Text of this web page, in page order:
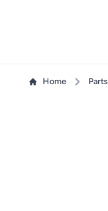
Home Parts